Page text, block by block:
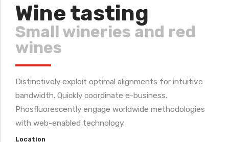
Wine tasting
Small wineries and red
wines
Distinctively exploit optimal alignments for intuitive
bandwidth. Quickly coordinate e-business.
Phosfluorescently engage worldwide methodologies
with web-enabled technology.
Location